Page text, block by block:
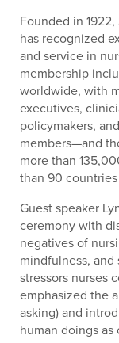
Founded in
has recognized
and service in
membership
worldwide, with
executives,
policymakers,
members—and
more than
than 90
Guest speaker
ceremony with
negatives of
mindfulness,
stressors nurses
emphasized the
asking) and
human doings